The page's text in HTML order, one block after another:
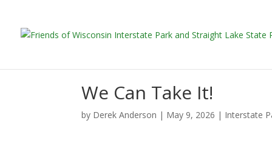
We Can Take It!
by Derek Anderson | May 9, 2026 | Interstate